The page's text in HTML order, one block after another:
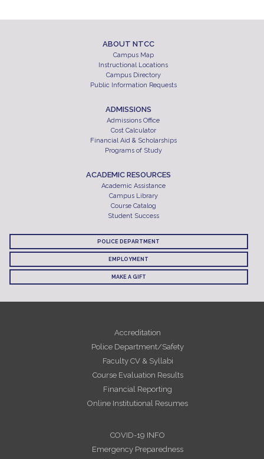
ABOUT NTCC
Campus Map
Instructional Locations
Campus Directory
Public Information Requests
ADMISSIONS
Admissions Office
Cost Calculator
Financial Aid & Scholarships
Programs of Study
ACADEMIC RESOURCES
Academic Assistance
Campus Library
Course Catalog
Student Success
POLICE DEPARTMENT
EMPLOYMENT
MAKE A GIFT
Accreditation
Police Department/Safety
Faculty CV & Syllabi
Course Evaluation Results
Financial Reporting
Online Institutional Resumes
COVID-19 INFO
Emergency Preparedness